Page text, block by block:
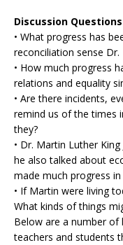
Discussion
• What progress has
reconciliation sense Dr.
• How much progress
relations and equality
• Are there incidents,
remind us of the times
they?
• Dr. Martin Luther
he also talked about
made much progress
• If Martin were living
What kinds of things
Below are a number of
teachers and students